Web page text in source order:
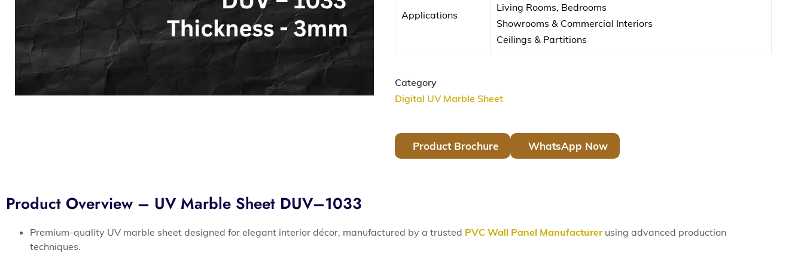
Applications
Living Rooms, Bedrooms
Showrooms & Commercial Interiors
Ceilings & Partitions
Category
Digital UV Marble Sheet
Product Brochure WhatsApp Now
Product Overview – UV Marble Sheet DUV–1033
Premium-quality UV marble sheet designed for elegant interior décor, manufactured by a trusted PVC Wall Panel Manufacturerusing advanced production
techniques.